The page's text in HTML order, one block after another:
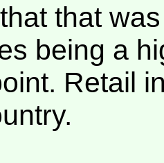
that
being a
Retail